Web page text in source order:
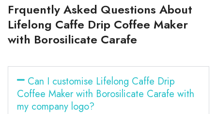
Frquently Asked Questions About
Lifelong Caffe Drip Coffee Maker
with Borosilicate Carafe
Can I customise Lifelong Caffe Drip
Coffee Maker with Borosilicate Carafe with
my company logo?